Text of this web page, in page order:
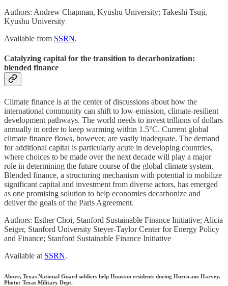
Authors: Andrew Chapman, Kyushu University; Takeshi Tsuji,
Kyushu University
Available from SSRN.
Catalyzing capital for the transition to decarbonization:
blended finance
Climate finance is at the center of discussions about how the
international community can shift to low-emission, climate-resilient
development pathways. The world needs to invest trillions of dollars
annually in order to keep warming within 1.5°C. Current global
climate finance flows, however, are vastly inadequate. The demand
for additional capital is particularly acute in developing countries,
where choices to be made over the next decade will play a major
role in determining the future course of the global climate system.
Blended finance, a structuring mechanism with potential to mobilize
significant capital and investment from diverse actors, has emerged
as one promising solution to help economies decarbonize and
deliver the goals of the Paris Agreement.
Authors: Esther Choi, Stanford Sustainable Finance Initiative; Alicia
Seiger, Stanford University Steyer-Taylor Center for Energy Policy
and Finance; Stanford Sustainable Finance Initiative
Available at SSRN.
Above, Texas National Guard soldiers help Houston residents during Hurricane Harvey.
Photo: Texas Military Dept.